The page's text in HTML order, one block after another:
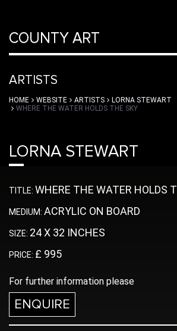
COUNTY ART
ARTISTS
HOME WEBSITE ARTISTS
LORNA STEWART
WHERE THE WATER HOLDS THE SKY
LORNA STEWART
TITLE: WHERE THE WATER HOLDS
MEDIUM: ACRYLIC ON BOARD
SIZE: 24 X 32 INCHES
PRICE: £ 995
For further information please
ENQUIRE